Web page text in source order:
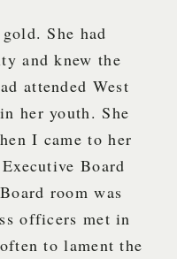
She had
and knew the
attended West
her youth. She
I came to her
Board
room was
officers met in
to lament the